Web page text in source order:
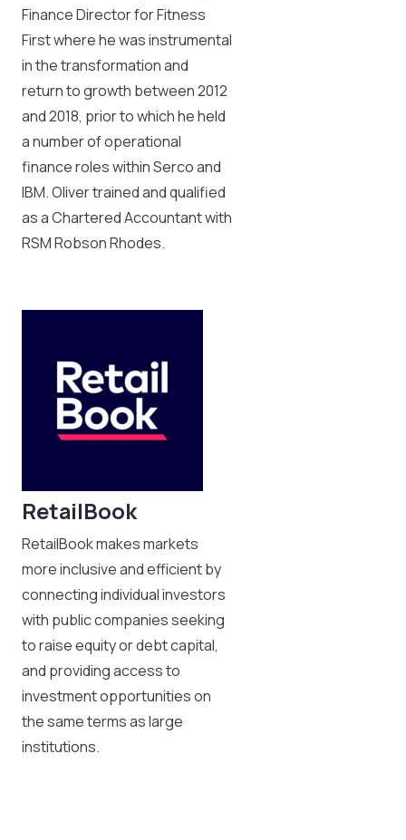
Finance Director for Fitness
First where he was instrumental
in the transformation and
return to growth between 2012
and 2018, prior to which he held
a number of operational
finance roles within Serco and
IBM. Oliver trained and qualified
as a Chartered Accountant with
RSM Robson Rhodes.
RetailBook
RetailBook makes markets
more inclusive and efficient by
connecting individual investors
with public companies seeking
to raise equity or debt capital,
and providing access to
investment opportunities on
the same terms as large
institutions.